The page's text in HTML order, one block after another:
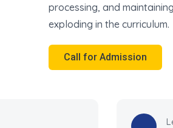
processing, and
exploding in the curriculum.
Call for Admission